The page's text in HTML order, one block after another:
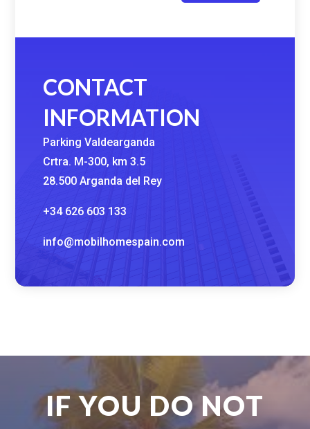
CONTACT
INFORMATION
Parking Valdearganda
Crtra. M-300, km 3.5
28.500 Arganda del Rey
+34 626 603 133
info@mobilhomespain.com
IF YOU DO NOT